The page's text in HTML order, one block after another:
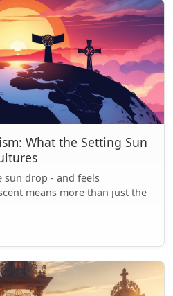
What the Setting Sun
sun drop - and feels
means more than just the